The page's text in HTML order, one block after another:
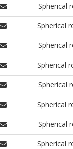
Spherical
Spherical
Spherical
Spherical
Spherical
Spherical
Spherical
Spherical